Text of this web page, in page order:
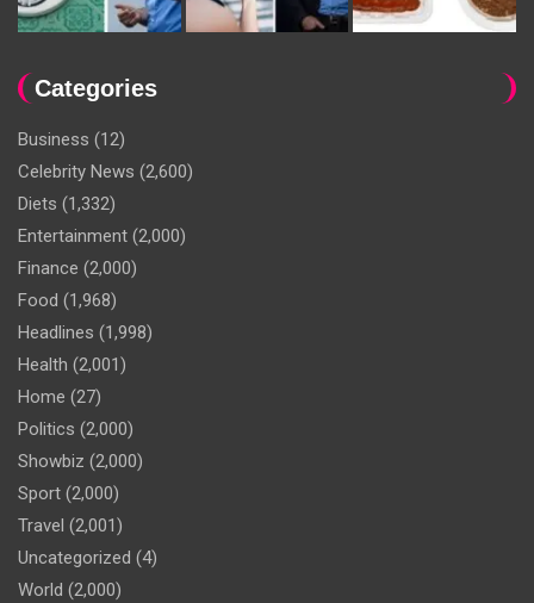
Categories
Business (12)
Celebrity News (2,600)
Diets (1,332)
Entertainment (2,000)
Finance (2,000)
Food (1,968)
Headlines (1,998)
Health (2,001)
Home (27)
Politics (2,000)
Showbiz (2,000)
Sport (2,000)
Travel (2,001)
Uncategorized (4)
World (2,000)